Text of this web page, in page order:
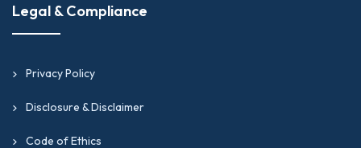
Legal & Compliance
Privacy Policy
Disclosure & Disclaimer
Code of Ethics